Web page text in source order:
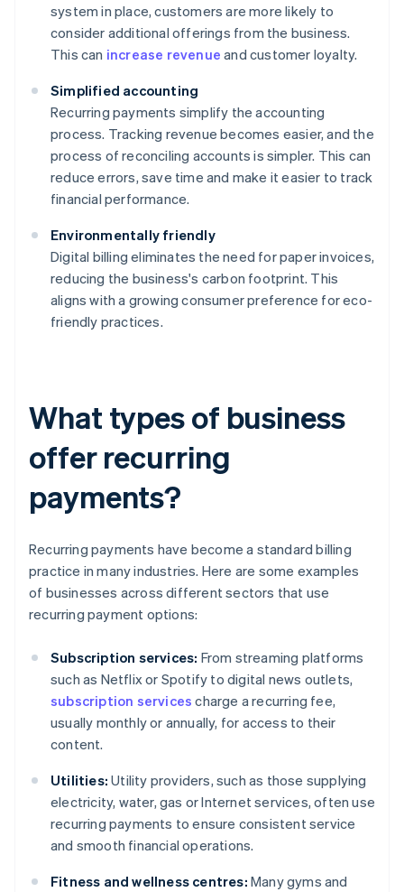
system in place, customers are more likely to
consider additional offerings from the business.
This can increase revenue and customer loyalty.
Simplified accounting
Recurring payments simplify the accounting
process. Tracking revenue becomes easier, and the
process of reconciling accounts is simpler. This can
reduce errors, save time and make it easier to track
financial performance.
Environmentally friendly
Digital billing eliminates the need for paper invoices,
reducing the business's carbon footprint. This
aligns with a growing consumer preference for eco-
friendly practices.
What types of business
offer recurring
payments?
Recurring payments have become a standard billing
practice in many industries. Here are some examples
of businesses across different sectors that use
recurring payment options:
Subscription services: From streaming platforms
such as Netflix or Spotify to digital news outlets,
subscription services charge a recurring fee,
usually monthly or annually, for access to their
content.
Utilities: Utility providers, such as those supplying
electricity, water, gas or Internet services, often use
recurring payments to ensure consistent service
and smooth financial operations.
Fitness and wellness centres: Many gyms and